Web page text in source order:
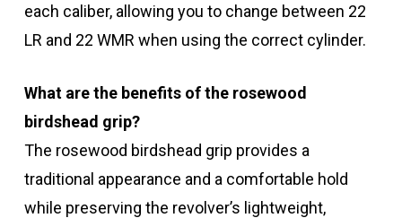
each caliber, allowing you to change between 22
LR and 22 WMR when using the correct cylinder.
What are the benefits of the rosewood
birdshead grip?
The rosewood birdshead grip provides a
traditional appearance and a comfortable hold
while preserving the revolver’s lightweight,